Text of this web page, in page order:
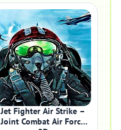
Jet Fighter Air Strike –
Joint Combat Air Force